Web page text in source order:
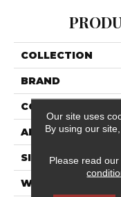
COLLECTION
BRAND
CONSTRUCTION
APPLICATION
SIZE
WIDTH
Our site uses
By using our
Please read our